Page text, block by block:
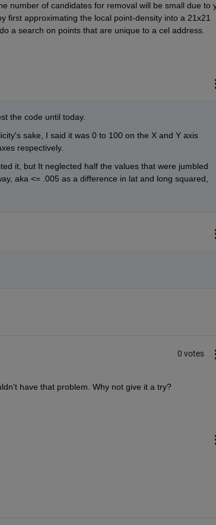
number of candidates for removal will be small due to
first approximating the local point-density into a 21x21
a search on points that are unique to a cel address.
the code until today.
sake, I said it was 0 to 100 on the X and Y axis
respectively.
it, but It neglected half the values that were jumbled
aka <= .005 as a difference in lat and long squared,
0 votes
have that problem. Why not give it a try?